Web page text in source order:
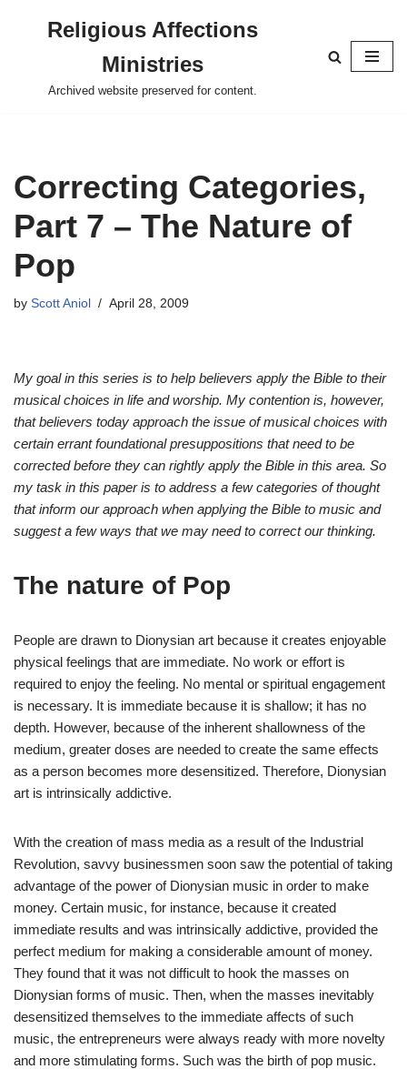
content
Religious Affections
Ministries
Archived website preserved for content.
Correcting Categories,
Part 7 – The Nature of
Pop
by Scott Aniol April 28, 2009
My goal in this series is to help believers apply the Bible to their
musical choices in life and worship. My contention is, however,
that believers today approach the issue of musical choices with
certain errant foundational presuppositions that need to be
corrected before they can rightly apply the Bible in this area. So
my task in this paper is to address a few categories of thought
that inform our approach when applying the Bible to music and
suggest a few ways that we may need to correct our thinking.
The nature of Pop
People are drawn to Dionysian art because it creates enjoyable
physical feelings that are immediate. No work or effort is
required to enjoy the feeling. No mental or spiritual engagement
is necessary. It is immediate because it is shallow; it has no
depth. However, because of the inherent shallowness of the
medium, greater doses are needed to create the same effects
as a person becomes more desensitized. Therefore, Dionysian
art is intrinsically addictive.
With the creation of mass media as a result of the Industrial
Revolution, savvy businessmen soon saw the potential of taking
advantage of the power of Dionysian music in order to make
money. Certain music, for instance, because it created
immediate results and was intrinsically addictive, provided the
perfect medium for making a considerable amount of money.
They found that it was not difficult to hook the masses on
Dionysian forms of music. Then, when the masses inevitably
desensitized themselves to the immediate affects of such
music, the entrepreneurs were always ready with more novelty
and more stimulating forms. Such was the birth of pop music.